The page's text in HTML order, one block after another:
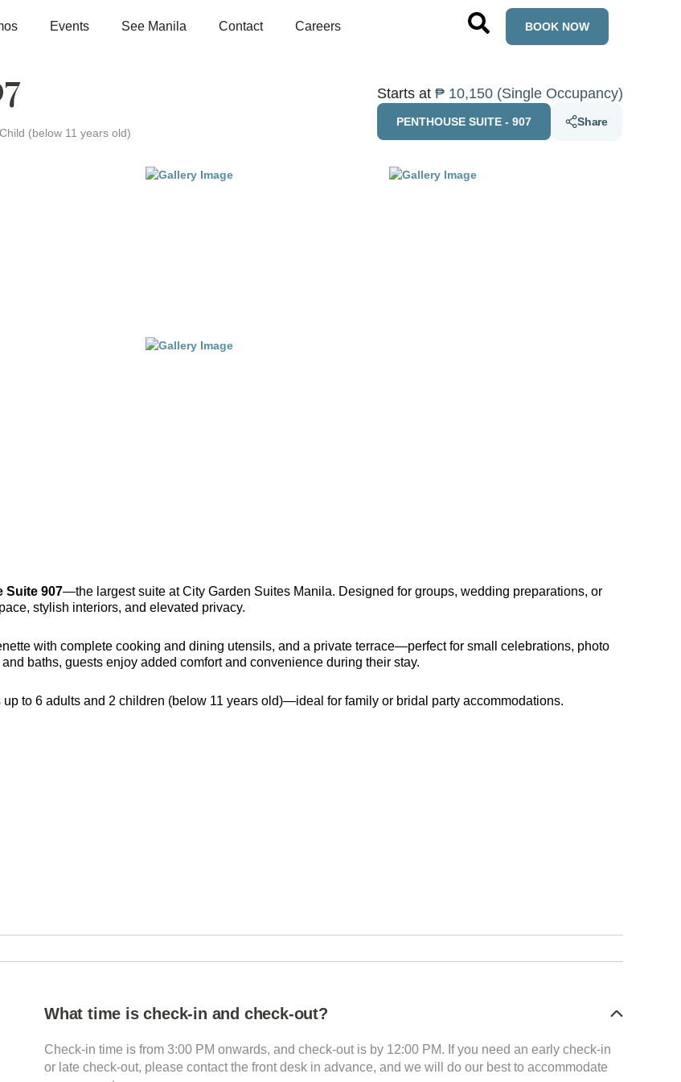
Events See Manila Contact Careers BOOK NOW
(below 11 years old)
Starts at ₱ 10,150 (Single Occupancy)
PENTHOUSE SUITE - 907 Share
Suite 907—the largest suite at City Garden Suites Manila. Designed for groups, wedding preparations, or
stylish interiors, and elevated privacy.
with complete cooking and dining utensils, and a private terrace—perfect for small celebrations, photo
baths, guests enjoy added comfort and convenience during their stay.
to 6 adults and 2 children (below 11 years old)—ideal for family or bridal party accommodations.
What time is check-in and check-out?
Check-in time is from 3:00 PM onwards, and check-out is by 12:00 PM. If you need an early check-in
or late check-out, please contact the front desk in advance, and we will do our best to accommodate